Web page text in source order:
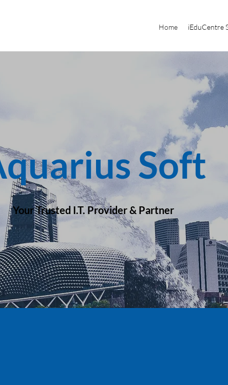
Home iEduCentre
Soft
Your Trusted I.T. Provider & Partner